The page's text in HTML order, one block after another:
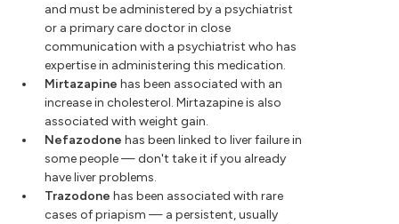
and must be administered by a psychiatrist
or a primary care doctor in close
communication with a psychiatrist who has
expertise in administering this medication.
Mirtazapine has been associated with an
increase in cholesterol. Mirtazapine is also
associated with weight gain.
Nefazodone has been linked to liver failure in
some people — don't take it if you already
have liver problems.
Trazodone has been associated with rare
cases of priapism — a persistent, usually